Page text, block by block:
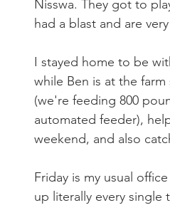
Nisswa. They got to
had a blast and are
I stayed home to be
while Ben is at the
(we're feeding 800
automated feeder),
weekend, and also
Friday is my usual
up literally every single